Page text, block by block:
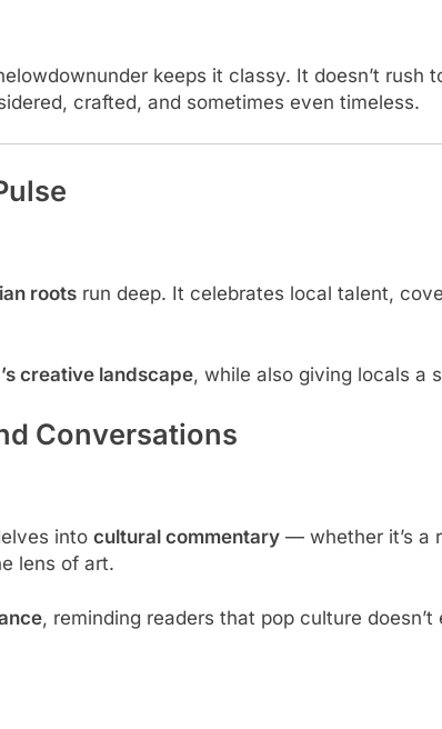
keeps it classy. It doesn’t rush
crafted, and sometimes even timeless.
roots run deep. It celebrates local talent,
creative landscape, while also giving locals a
Conversations
into cultural commentary — whether it’s a
lens of art.
, reminding readers that pop culture